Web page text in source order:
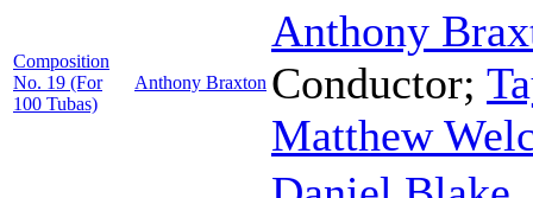
Composition
No. 19 (For
100 Tubas)
Anthony Braxton
Anthony
Conductor;
Matthew